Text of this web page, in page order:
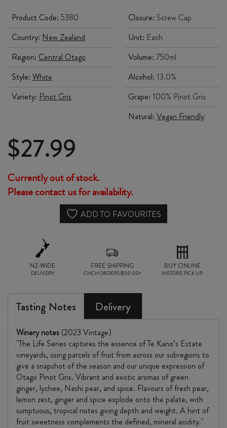
Product Code: 5380
Country: New Zealand
Region: Central Otago
Style: White
Variety: Pinot Gris
Closure: Screw Cap
Unit: Each
Volume: 750ml
Alcohol: 13.0%
Grape: 100% Pinot Gris
Natural: Vegan Friendly
$27.99
Currently out of stock.
Please contact us for availability.
ADD TO FAVOURITES
NZ-WIDE
DELIVERY
FREE SHIPPING
CHCH ORDERS $150.00+
BUY ONLINE
INSTORE PICK UP
Tasting Notes Delivery
Winery notes (2023 Vintage)
"The Life Series captures the essence of Te Kano’s Estate
vineyards, using parcels of fruit from across our subregions to
give a snapshot of the season and our unique expression of
Otago Pinot Gris. Vibrant and exotic aromas of green
ginger, lychee, Nashi pear, and spice. Flavours of fresh pear,
lemon zest, ginger and spice explode onto the palate, with
sumptuous, tropical notes giving depth and weight. A hint of
fruit sweetness complements the defined, mineral acidity."